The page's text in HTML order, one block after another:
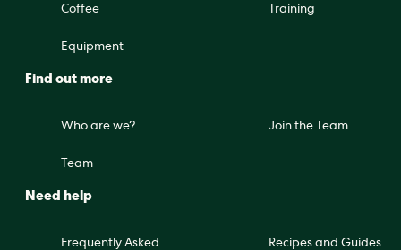
Coffee
Equipment
Training
Find out more
Who are we?
Team
Join the Team
Need help
Frequently Asked Recipes and Guides